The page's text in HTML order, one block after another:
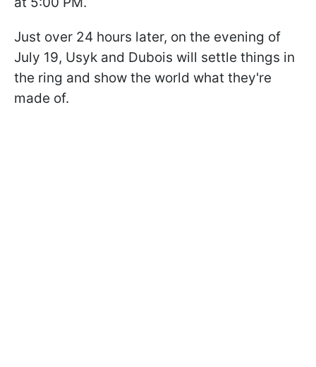
Just over 24 hours later, on the evening of
July 19, Usyk and Dubois will settle things in
the ring and show the world what they're
made of.